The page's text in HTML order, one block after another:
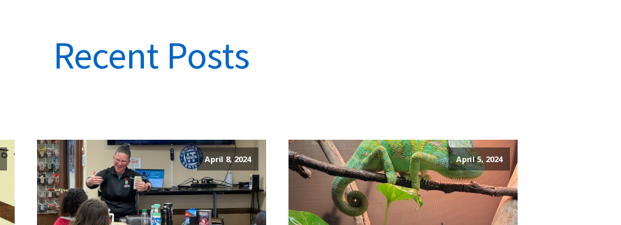
Recent Posts
April 8, 2024 April 5, 2024